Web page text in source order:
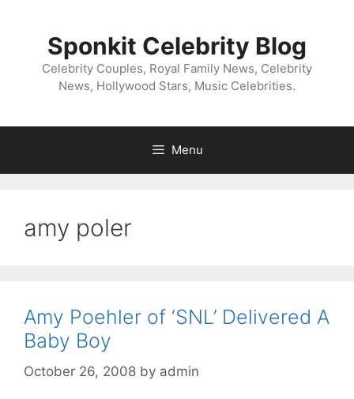
Sponkit Celebrity Blog
Celebrity Couples, Royal Family News, Celebrity
News, Hollywood Stars, Music Celebrities.
Menu
amy poler
Amy Poehler of ‘SNL’ Delivered A
Baby Boy
October 26, 2008 by admin